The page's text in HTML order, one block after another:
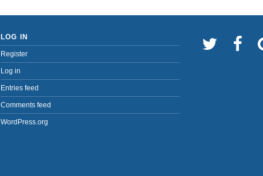
LOG IN
Register
Log in
Entries feed
Comments feed
WordPress.org